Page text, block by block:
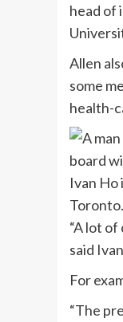
head of
Allen
some
health-
Ivan
Toronto.
“A lot
said
For
“The